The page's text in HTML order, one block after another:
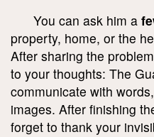
You can ask him a
property, home, or the
After sharing the
to your thoughts: The
communicate with
images. After finishing
forget to thank your